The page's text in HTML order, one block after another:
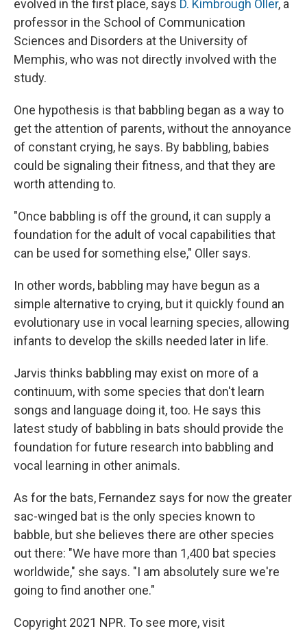
evolved in the first place, says D. Kimbrough Oller, a
professor in the School of Communication
Sciences and Disorders at the University of
Memphis, who was not directly involved with the
study.
One hypothesis is that babbling began as a way to
get the attention of parents, without the annoyance
of constant crying, he says. By babbling, babies
could be signaling their fitness, and that they are
worth attending to.
"Once babbling is off the ground, it can supply a
foundation for the adult of vocal capabilities that
can be used for something else," Oller says.
In other words, babbling may have begun as a
simple alternative to crying, but it quickly found an
evolutionary use in vocal learning species, allowing
infants to develop the skills needed later in life.
Jarvis thinks babbling may exist on more of a
continuum, with some species that don't learn
songs and language doing it, too. He says this
latest study of babbling in bats should provide the
foundation for future research into babbling and
vocal learning in other animals.
As for the bats, Fernandez says for now the greater
sac-winged bat is the only species known to
babble, but she believes there are other species
out there: "We have more than 1,400 bat species
worldwide," she says. "I am absolutely sure we're
going to find another one."
Copyright 2021 NPR. To see more, visit